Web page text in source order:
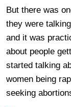
But there was
they were
and it was
about people
started talking
women being
seeking